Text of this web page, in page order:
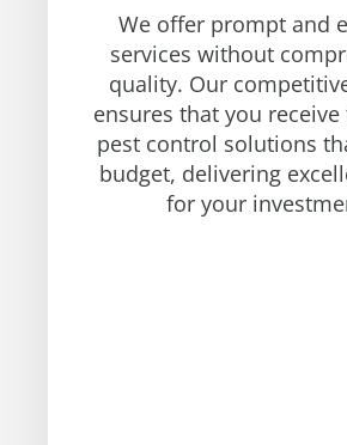
We offer prompt and
services without
quality. Our
ensures that you
pest control solutions
budget, delivering
for your